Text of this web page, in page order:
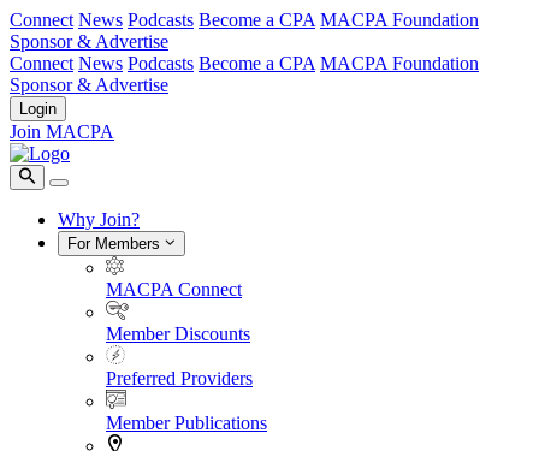
Connect News Podcasts Become a CPA MACPA Foundation
Sponsor & Advertise
Connect News Podcasts Become a CPA MACPA Foundation
Sponsor & Advertise
Login
Join MACPA
Why Join?
For Members
MACPA Connect
Member Discounts
Preferred Providers
Member Publications